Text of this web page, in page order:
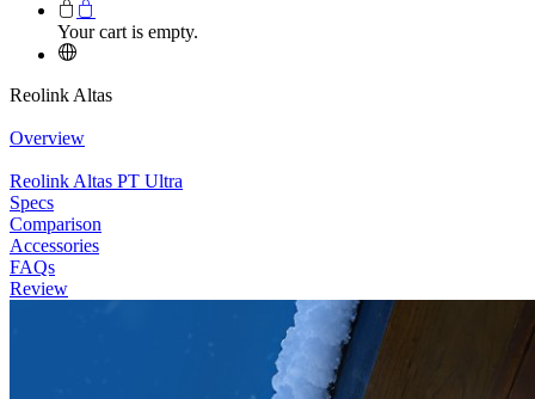
Your cart is empty.
Reolink Altas
Overview
Reolink Altas PT Ultra
Specs
Comparison
Accessories
FAQs
Review